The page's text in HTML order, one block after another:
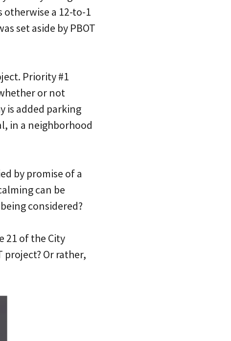
a 12-to-1
set aside by PBOT
Priority #1
or not
is added parking
in a neighborhood
by promise of a
can be
considered?
21 of the City
project? Or rather,